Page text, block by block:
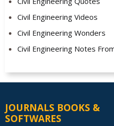
Civil Engineering Videos
Civil Engineering Wonders
Civil Engineering Notes
JOURNALS BOOKS &
SOFTWARES